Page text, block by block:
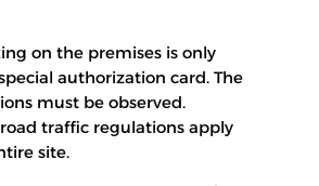
on the premises is only
authorization card. The
must be observed.
traffic regulations apply
site.